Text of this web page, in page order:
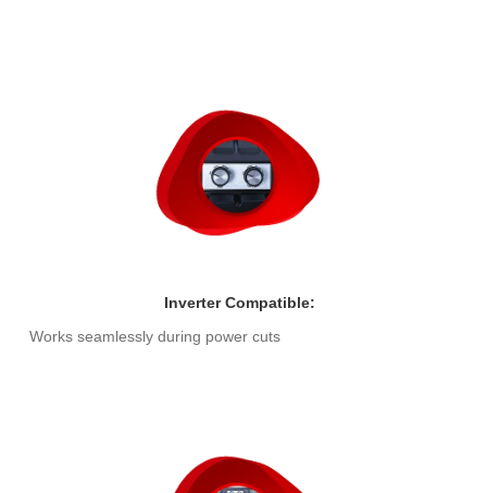
Inverter Compatible:
Works seamlessly during power cuts